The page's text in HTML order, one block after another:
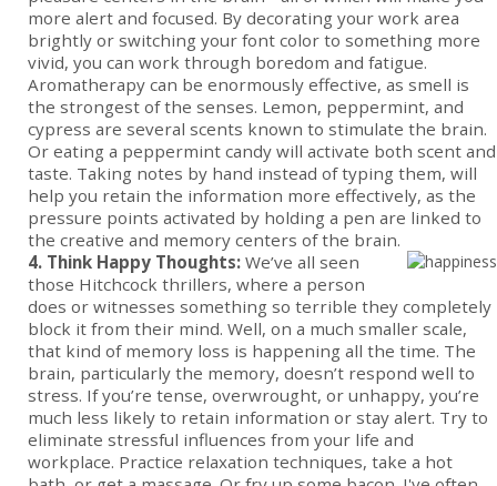
more alert and focused. By decorating your work area
brightly or switching your font color to something more
vivid, you can work through boredom and fatigue.
Aromatherapy can be enormously effective, as smell is
the strongest of the senses. Lemon, peppermint, and
cypress are several scents known to stimulate the brain.
Or eating a peppermint candy will activate both scent and
taste. Taking notes by hand instead of typing them, will
help you retain the information more effectively, as the
pressure points activated by holding a pen are linked to
the creative and memory centers of the brain.
4. Think Happy Thoughts: We’ve all seen
those Hitchcock thrillers, where a person
does or witnesses something so terrible they completely
block it from their mind. Well, on a much smaller scale,
that kind of memory loss is happening all the time. The
brain, particularly the memory, doesn’t respond well to
stress. If you’re tense, overwrought, or unhappy, you’re
much less likely to retain information or stay alert. Try to
eliminate stressful influences from your life and
workplace. Practice relaxation techniques, take a hot